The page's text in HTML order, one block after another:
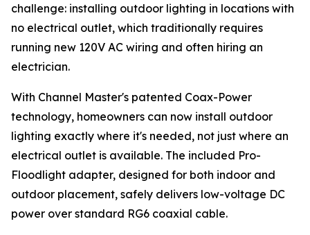
challenge: installing outdoor lighting in locations with
no electrical outlet, which traditionally requires
running new 120V AC wiring and often hiring an
electrician.
With Channel Master's patented Coax-Power
technology, homeowners can now install outdoor
lighting exactly where it's needed, not just where an
electrical outlet is available. The included Pro-
Floodlight adapter, designed for both indoor and
outdoor placement, safely delivers low-voltage DC
power over standard RG6 coaxial cable.